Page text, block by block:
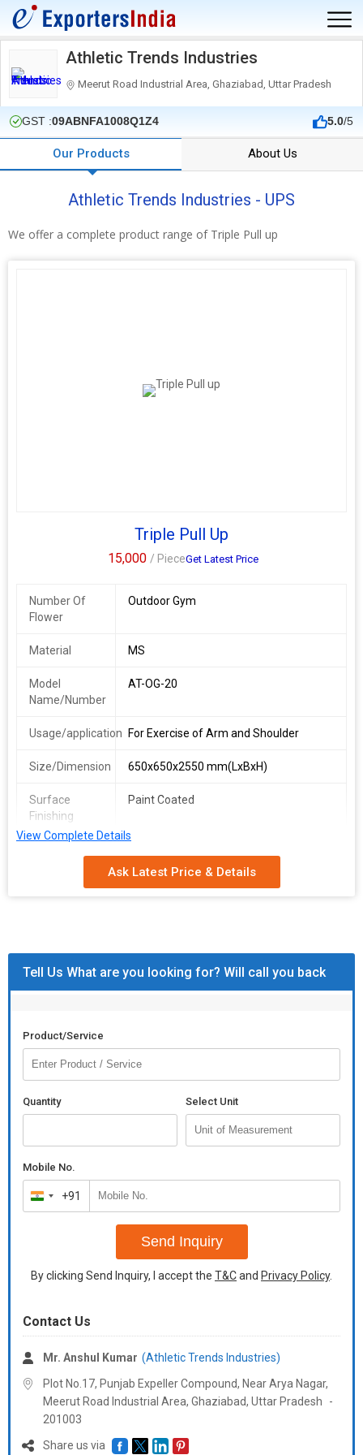
Athletic Trends Industries
Meerut Road Industrial Area, Ghaziabad, Uttar Pradesh
GST :09ABNFA1008Q1Z4 5.0/5
Our Products About Us
Athletic Trends Industries - UPS
We offer a complete product range of Triple Pull up
Triple Pull Up
15,000 / PieceGet Latest Price
Number Of
Flower
Outdoor Gym
Material MS
Model
Name/Number
AT-OG-20
Usage/application For Exercise of Arm and Shoulder
Size/Dimension 650x650x2550 mm(LxBxH)
Surface
Finishing
Paint Coated
View Complete Details
Ask Latest Price & Details
Tell Us What are you looking for? Will call you back
Product/Service
Quantity Select Unit
Mobile No.
India
+91
+91
Send Inquiry
By clicking Send Inquiry, I accept the T&Cand Privacy Policy.
Contact Us
Mr. Anshul Kumar (Athletic Trends Industries)
Plot No.17, Punjab Expeller Compound, Near Arya Nagar,
Meerut Road Industrial Area, Ghaziabad, Uttar Pradesh
-
201003
Share us via